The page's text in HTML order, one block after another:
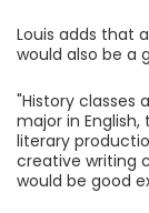
Louis adds that
would also be a
"History classes
major in
literary
creative writing
would be good